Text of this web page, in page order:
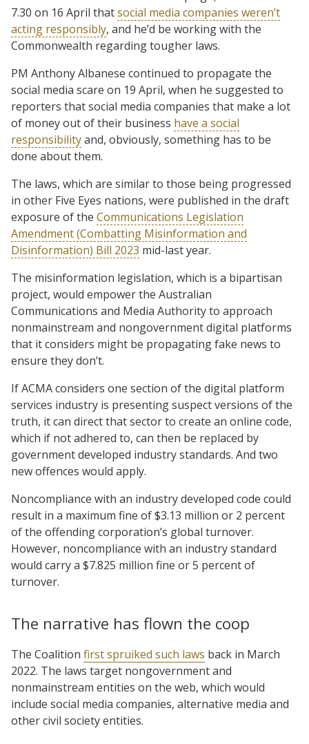
7.30 on 16 April thatsocial media companies weren’t
acting responsibly, and he’d be working with the
Commonwealth regarding tougher laws.
PM Anthony Albanese continued to propagate the
social media scare on 19 April, when he suggested to
reporters that social media companies that make a lot
of money out of their business have a social
responsibilityand, obviously, something has to be
done about them.
The laws, which are similar to those being progressed
in other Five Eyes nations, were published in the draft
exposure of the Communications Legislation
Amendment (Combatting Misinformation and
Disinformation) Bill 2023 mid-last year.
The misinformation legislation, which is a bipartisan
project, would empower the Australian
Communications and Media Authority to approach
nonmainstream and nongovernment digital platforms
that it considers might be propagating fake news to
ensure they don’t.
If ACMA considers one section of the digital platform
services industry is presenting suspect versions of the
truth, it can direct that sector to create an online code,
which if not adhered to, can then be replaced by
government developed industry standards. And two
new offences would apply.
Noncompliance with an industry developed code could
result in a maximum fine of $3.13 million or 2 percent
of the offending corporation’s global turnover.
However, noncompliance with an industry standard
would carry a $7.825 million fine or 5 percent of
turnover.
The narrative has flown the coop
The Coalition first spruiked such laws back in March
2022. The laws target nongovernment and
nonmainstream entities on the web, which would
include social media companies, alternative media and
other civil society entities.